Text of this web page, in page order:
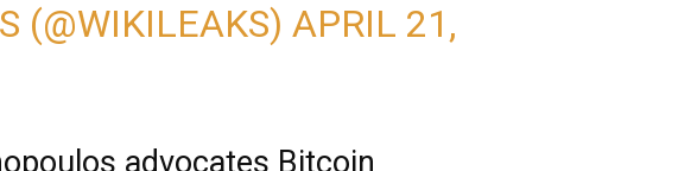
(@WIKILEAKS) APRIL 21,
advocates Bitcoin